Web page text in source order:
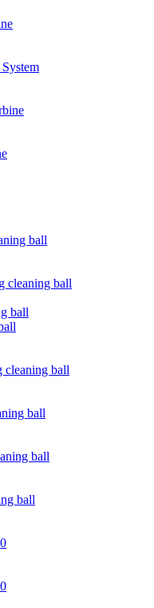
ball
cleaning ball
cleaning ball
ball
ball
ball